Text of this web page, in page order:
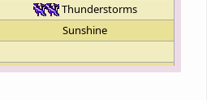
Thunderstorms
Sunshine
Clouds